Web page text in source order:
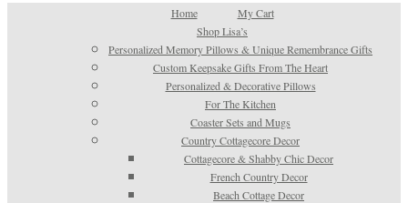
Home
My Cart
Shop Lisa’s
Personalized Memory Pillows & Unique Remembrance Gifts
Custom Keepsake Gifts From The Heart
Personalized & Decorative Pillows
For The Kitchen
Coaster Sets and Mugs
Country Cottagecore Decor
Cottagecore & Shabby Chic Decor
French Country Decor
Beach Cottage Decor